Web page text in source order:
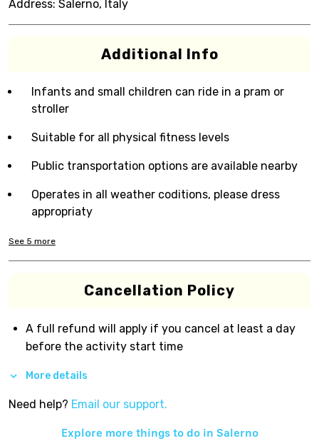
Address: Salerno, Italy
Additional Info
Infants and small children can ride in a pram or
stroller
Suitable for all physical fitness levels
Public transportation options are available nearby
Operates in all weather coditions, please dress
appropriaty
See 5 more
Cancellation Policy
A full refund will apply if you cancel at least a day
before the activity start time
More details
Need help? Email our support.
Explore more things to do in Salerno